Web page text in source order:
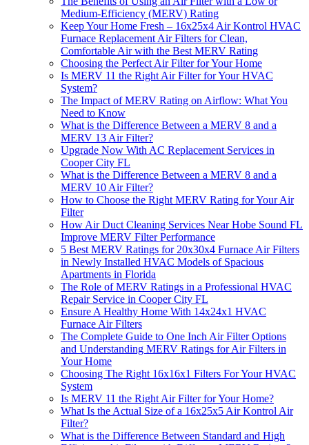
Medium-Efficiency (MERV) Rating
Keep Your Home Fresh – 16x25x4 Air Kontrol HVAC
Furnace Replacement Air Filters for Clean,
Comfortable Air with the Best MERV Rating
Choosing the Perfect Air Filter for Your Home
Is MERV 11 the Right Air Filter for Your HVAC
System?
The Impact of MERV Rating on Airflow: What You
Need to Know
What is the Difference Between a MERV 8 and a
MERV 13 Air Filter?
Upgrade Now With AC Replacement Services in
Cooper City FL
What is the Difference Between a MERV 8 and a
MERV 10 Air Filter?
How to Choose the Right MERV Rating for Your Air
Filter
How Air Duct Cleaning Services Near Hobe Sound FL
Improve MERV Filter Performance
5 Best MERV Ratings for 20x30x4 Furnace Air Filters
in Newly Installed HVAC Models of Spacious
Apartments in Florida
The Role of MERV Ratings in a Professional HVAC
Repair Service in Cooper City FL
Ensure A Healthy Home With 14x24x1 HVAC
Furnace Air Filters
The Complete Guide to One Inch Air Filter Options
and Understanding MERV Ratings for Air Filters in
Your Home
Choosing The Right 16x16x1 Filters For Your HVAC
System
Is MERV 11 the Right Air Filter for Your Home?
What Is the Actual Size of a 16x25x5 Air Kontrol Air
Filter?
What is the Difference Between Standard and High